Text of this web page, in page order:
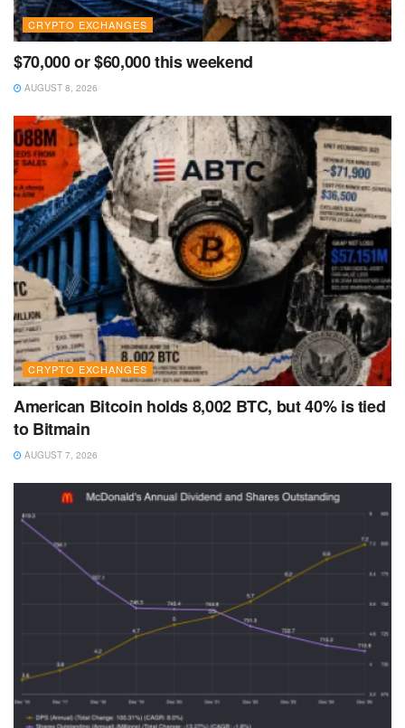
CRYPTO EXCHANGES
$70,000 or $60,000 this weekend
AUGUST 8, 2026
CRYPTO EXCHANGES
American Bitcoin holds 8,002 BTC, but 40% is tied
to Bitmain
AUGUST 7, 2026